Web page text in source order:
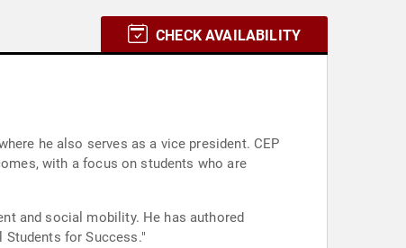
CHECK AVAILABILITY
he also serves as a vice president. CEP
with a focus on students who are
and social mobility. He has authored
Students for Success."